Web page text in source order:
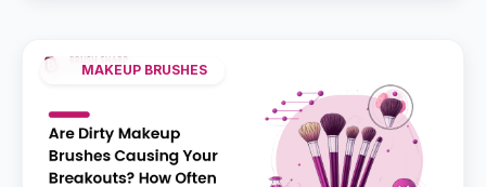
MAKEUP BRUSHES